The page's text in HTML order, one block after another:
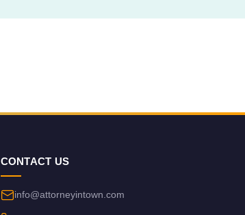
CONTACT US
info@attorneyintown.com